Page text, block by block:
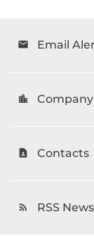
email Email
location_city
contact_page Contacts
rss_feed RSS